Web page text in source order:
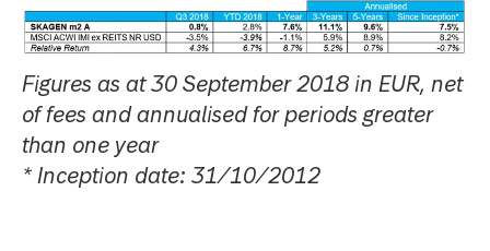
Figures as at 30 September 2018 in EUR, net
of fees and annualised for periods greater
than one year
* Inception date: 31/10/2012